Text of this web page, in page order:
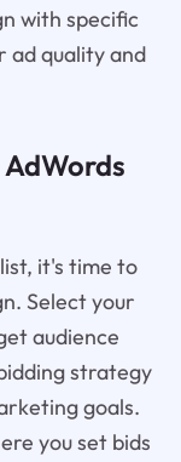
with specific
ad quality and
it's time to
Select your
audience
strategy
goals.
you set bids